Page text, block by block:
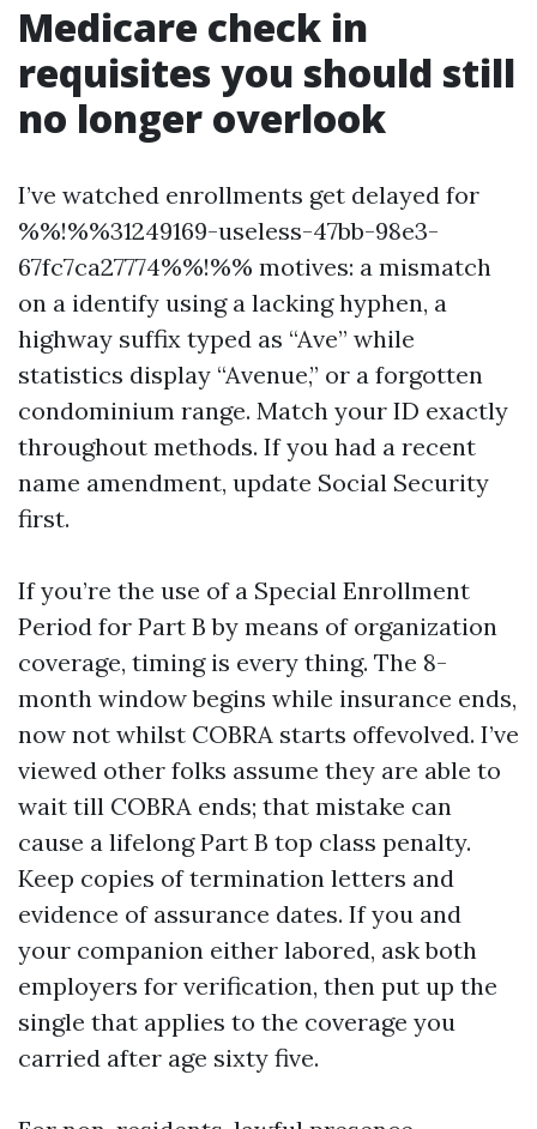
Medicare check in
requisites you should still
no longer overlook
I’ve watched enrollments get delayed for
%%!%%31249169-useless-47bb-98e3-
67fc7ca27774%%!%% motives: a mismatch
on a identify using a lacking hyphen, a
highway suffix typed as “Ave” while
statistics display “Avenue,” or a forgotten
condominium range. Match your ID exactly
throughout methods. If you had a recent
name amendment, update Social Security
first.
If you’re the use of a Special Enrollment
Period for Part B by means of organization
coverage, timing is every thing. The 8-
month window begins while insurance ends,
now not whilst COBRA starts offevolved. I’ve
viewed other folks assume they are able to
wait till COBRA ends; that mistake can
cause a lifelong Part B top class penalty.
Keep copies of termination letters and
evidence of assurance dates. If you and
your companion either labored, ask both
employers for verification, then put up the
single that applies to the coverage you
carried after age sixty five.